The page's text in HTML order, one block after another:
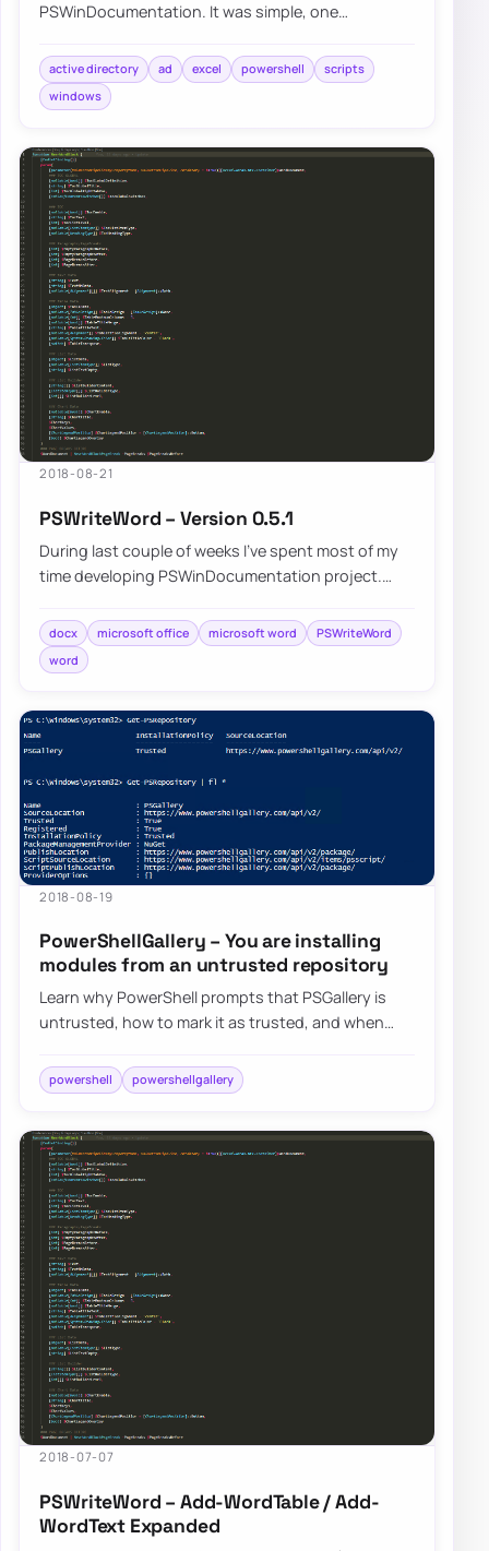
PSWinDocumentation. It was simple, one
bas…
active directory ad excel powershell
scripts
windows
2018-08-21
PSWriteWord – Version 0.5.1
During last couple of weeks I’ve spent most of my
time developing PSWinDocumentation project.
docx microsoft office microsoft word
PSWriteWord
word
2018-08-19
PowerShellGallery – You are installing
modules from an untrusted repository
Learn why PowerShell prompts that PSGallery is
untrusted, how to mark it as trusted, and when
powershell powershellgallery
2018-07-07
PSWriteWord – Add-WordTable / Add-
WordText Expanded